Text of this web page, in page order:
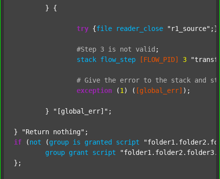
try {file reader_close "r1_source"
#Step 3 is not valid ;
stack flow_step [FLOW_PID] 3
# Give the error to the stack and
exception (1 ) ( [global_err] );
	}
"[global_err]" ;
} "Return nothing"
if (not (group is granted script
group grant script
};